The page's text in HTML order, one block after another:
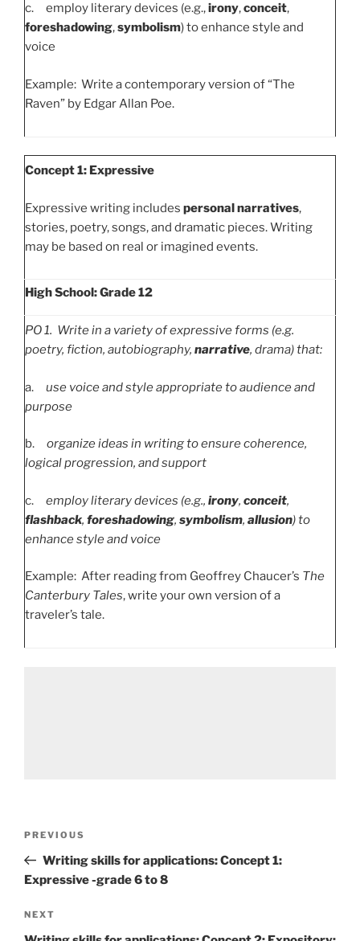
c. employ literary devices (e.g.,irony,conceit,
foreshadowing,symbolism) to enhance style and
voice
Example: Write a contemporary version of “The
Raven” by Edgar Allan Poe.
Concept 1: Expressive
Expressive writing includes personal narratives,
stories, poetry, songs, and dramatic pieces. Writing
may be based on real or imagined events.
High School: Grade 12
PO1. Write in a variety of expressive forms (e.g.
poetry, fiction, autobiography, narrative, drama) that:
a. use voice and style appropriate to audience and
purpose
b. organize ideas in writing to ensure coherence,
logical progression, and support
c. employ literary devices (e.g., irony, conceit,
flashback, foreshadowing, symbolism, allusion) to
enhance style and voice
Example: After reading from Geoffrey Chaucer’s The
Canterbury Tales, write your own version of a
traveler’s tale.
Previous
Post
PREVIOUS
Writing skills for applications: Concept 1:
Expressive -grade 6 to 8
Next
Post
NEXT